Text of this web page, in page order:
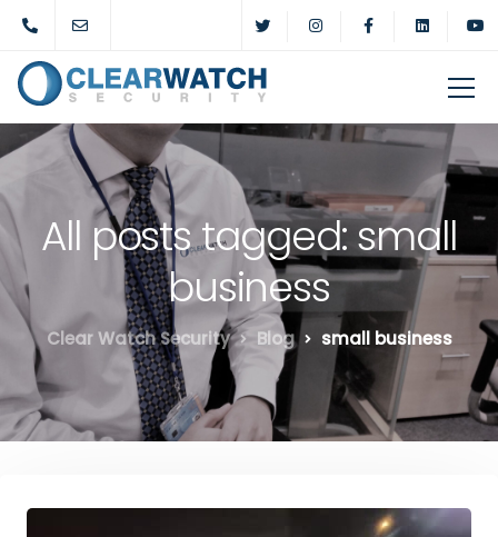
All posts tagged: small
business
Clear Watch Security Blog small business